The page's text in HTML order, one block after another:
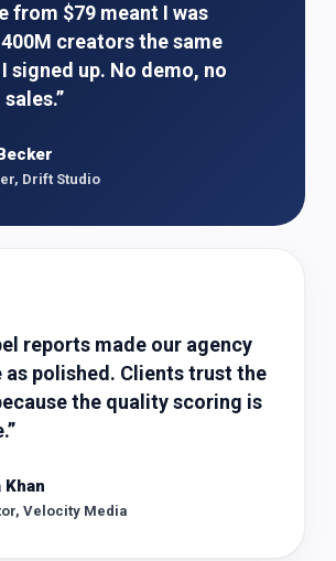
from $79 meant I was
creators the same
signed up. No demo, no
”
Drift Studio
reports made our agency
as polished. Clients trust the
the quality scoring is
”
Khan
Velocity Media